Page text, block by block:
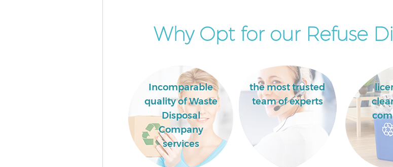
Why Opt for our Refuse
Incomparable
quality of Waste
Disposal
Company
services
the most trusted
team of experts